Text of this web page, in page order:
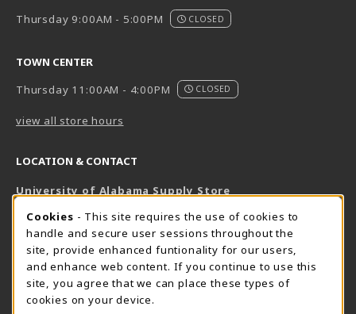
Thursday 9:00AM - 5:00PM
CLOSED
TOWN CENTER
Thursday 11:00AM - 4:00PM
CLOSED
view all store hours
LOCATION & CONTACT
University of Alabama Supply Store
800-825-6802
supestore@ua.edu
751 Campus Drive West
UA Student Center
AL
COOKIE USAGE NOTIFICATION
Cookies - This site requires the use of cookies to
handle and secure user sessions throughout the
site, provide enhanced funtionality for our users,
and enhance web content. If you continue to use this
site, you agree that we can place these types of
cookies on your device.